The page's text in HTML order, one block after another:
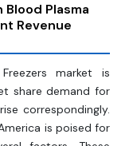
Plasma
Revenue
market is
share demand for
correspondingly.
is poised for